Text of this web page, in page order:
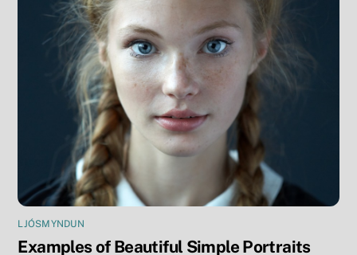
LJÓSMYNDUN
Examples of Beautiful Simple Portraits